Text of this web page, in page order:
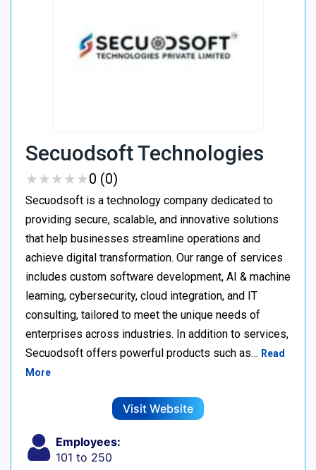
Secuodsoft Technologies
★★★★★
★★★★★0 (0)
Secuodsoft is a technology company dedicated to
providing secure, scalable, and innovative solutions
that help businesses streamline operations and
achieve digital transformation. Our range of services
includes custom software development, AI & machine
learning, cybersecurity, cloud integration, and IT
consulting, tailored to meet the unique needs of
enterprises across industries. In addition to services,
Secuodsoft offers powerful products such as… Read
More
Visit Website
Employees:
101 to 250